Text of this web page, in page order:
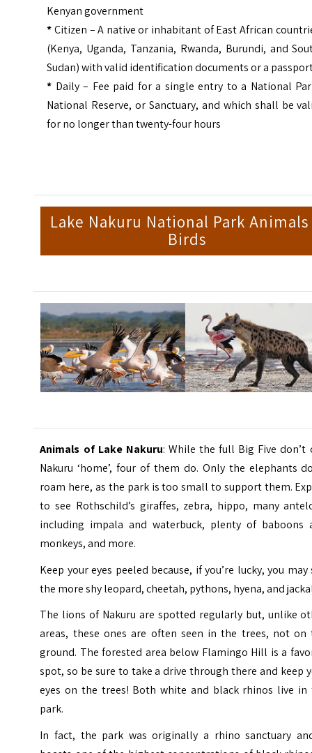
Kenyan government
*Citizen – A native or inhabitant of East African
(Kenya, Uganda, Tanzania, Rwanda, Burundi, and
Sudan) with valid identification documents or a
* Daily – Fee paid for a single entry to a National
National Reserve, or Sanctuary, and which shall be
for no longer than twenty-four hours
Lake Nakuru National Park
Birds
Animals of Lake Nakuru: While the full Big Five don’t
Nakuru ‘home’, four of them do. Only the elephants
roam here, as the park is too small to support them.
to see Rothschild’s giraffes, zebra, hippo, many
including impala and waterbuck, plenty of baboons
monkeys, and more.
Keep your eyes peeled because, if you’re lucky, you may
the more shy leopard, cheetah, pythons, hyena, and
The lions of Nakuru are spotted regularly but, unlike
areas, these ones are often seen in the trees, not on
ground. The forested area below Flamingo Hill is a
spot, so be sure to take a drive through there and keep
eyes on the trees! Both white and black rhinos live in
park.
In fact, the park was originally a rhino sanctuary